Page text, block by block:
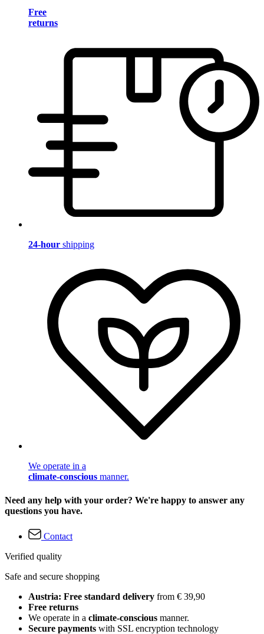
Free
returns
24-hour shipping
We operate in a
climate-conscious manner.
Need any help with your order? We're happy to answer any
questions you have.
Contact
Verified quality
Safe and secure shopping
Austria: Free standard delivery from € 39,90
Free returns
We operate in a climate-conscious manner.
Secure payments with SSL encryption technology